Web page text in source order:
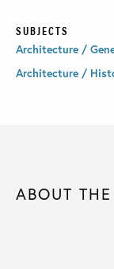
SUBJECTS
Architecture /
Architecture /
ABOUT